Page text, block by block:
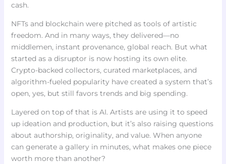
cash.
NFTs and blockchain were pitched as tools of artistic
freedom. And in many ways, they delivered—no
middlemen, instant provenance, global reach. But what
started as a disruptor is now hosting its own elite.
Crypto-backed collectors, curated marketplaces, and
algorithm-fueled popularity have created a system that’s
open, yes, but still favors trends and big spending.
Layered on top of that is AI. Artists are using it to speed
up ideation and production, but it’s also raising questions
about authorship, originality, and value. When anyone
can generate a gallery in minutes, what makes one piece
worth more than another?